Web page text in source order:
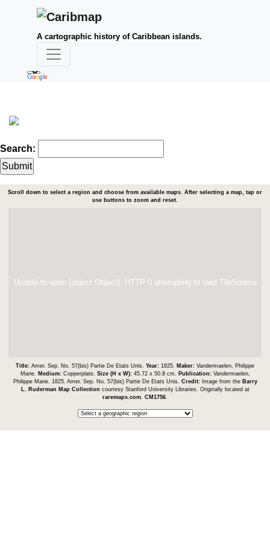
A cartographic history of Caribbean islands.
Search:
Scroll down to select a region and choose from available maps. After selecting a map, tap or
use buttons to zoom and reset.
Unable to open [object Object]: HTTP 0 attempting to load TileSource
Title: Amer. Sep. No. 57(bis) Partie De Etats Unis. Year: 1825. Maker: Vandermaelen, Philippe
Marie.
Medium: Copperplate. Size (H x W): 45.72 x 50.8 cm. Publication: Vandermaelen,
Philippe Marie. 1825. Amer. Sep. No. 57(bis) Partie De Etats Unis. Credit: Image from the Barry
L. Ruderman Map Collection courtesy Stanford University Libraries. Originally located at
raremaps.com CM1756